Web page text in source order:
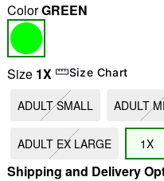
"Slide " 0
ColorGREEN
Size 1X Size Chart
ADULT SMALL ADULT
ADULT EX LARGE 1X
Shipping and Delivery